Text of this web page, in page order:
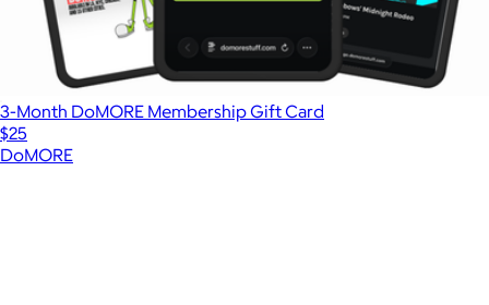
3-Month DoMORE Membership Gift Card
$25
DoMORE